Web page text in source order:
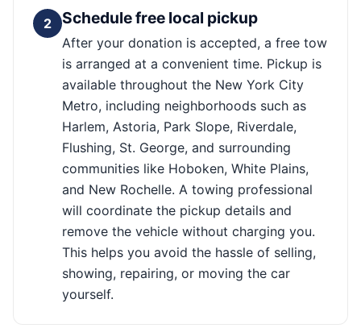
2 Schedule free local pickup
After your donation is accepted, a free tow
is arranged at a convenient time. Pickup is
available throughout the New York City
Metro, including neighborhoods such as
Harlem, Astoria, Park Slope, Riverdale,
Flushing, St. George, and surrounding
communities like Hoboken, White Plains,
and New Rochelle. A towing professional
will coordinate the pickup details and
remove the vehicle without charging you.
This helps you avoid the hassle of selling,
showing, repairing, or moving the car
yourself.